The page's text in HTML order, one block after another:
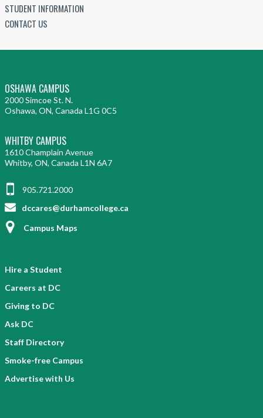
STUDENT INFORMATION
CONTACT US
OSHAWA CAMPUS
2000 Simcoe St. N.
Oshawa, ON, Canada L1G 0C5
WHITBY CAMPUS
1610 Champlain Avenue
Whitby, ON, Canada L1N 6A7
905.721.2000
dccares@durhamcollege.ca
Campus Maps
Hire a Student
Careers at DC
Giving to DC
Ask DC
Staff Directory
Smoke-free Campus
Advertise with Us